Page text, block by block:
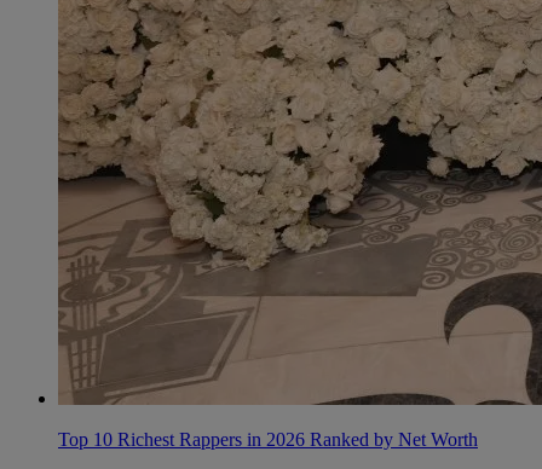
Top 10 Richest Rappers in 2026 Ranked by Net Worth